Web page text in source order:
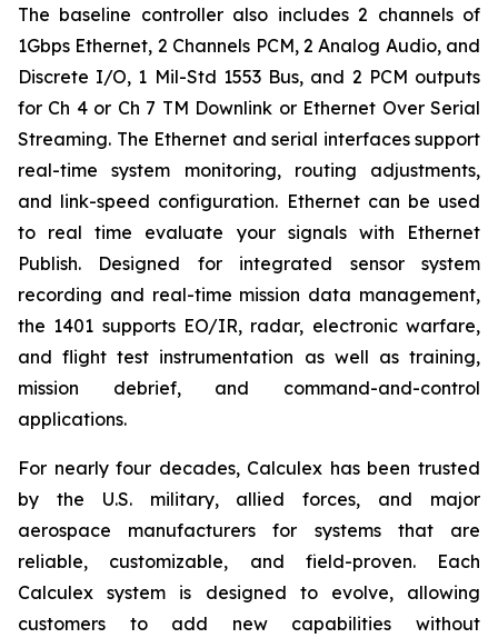
The baseline controller also includes 2 channels of
1Gbps Ethernet, 2 Channels PCM, 2 Analog Audio, and
Discrete I/O, 1 Mil-Std 1553 Bus, and 2 PCM outputs
for Ch 4 or Ch 7 TM Downlink or Ethernet Over Serial
Streaming. The Ethernet and serial interfaces support
real-time system monitoring, routing adjustments,
and link-speed configuration. Ethernet can be used
to real time evaluate your signals with Ethernet
Publish. Designed for integrated sensor system
recording and real-time mission data management,
the 1401 supports EO/IR, radar, electronic warfare,
and flight test instrumentation as well as training,
mission debrief, and command-and-control
applications.
For nearly four decades, Calculex has been trusted
by the U.S. military, allied forces, and major
aerospace manufacturers for systems that are
reliable, customizable, and field-proven. Each
Calculex system is designed to evolve, allowing
customers to add new capabilities without